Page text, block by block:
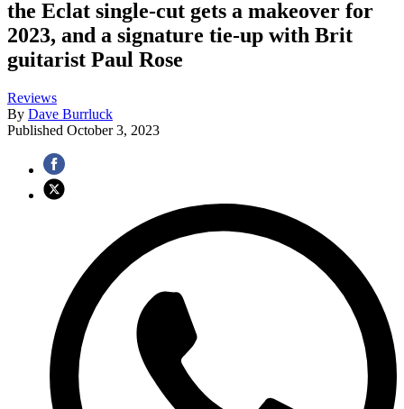
the Eclat single-cut gets a makeover for
2023, and a signature tie-up with Brit
guitarist Paul Rose
Reviews
By Dave Burrluck
Published October 3, 2023